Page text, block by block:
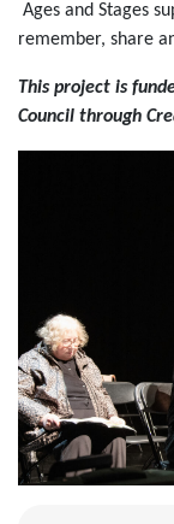
Ages and Stages
remember, share
This project is
Council through